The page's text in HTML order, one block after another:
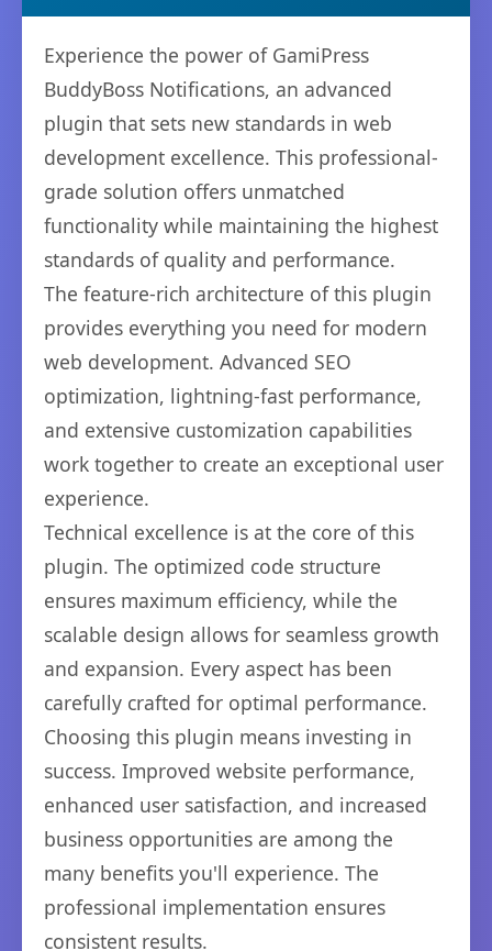
Experience the power of GamiPress
BuddyBoss Notifications, an advanced
plugin that sets new standards in web
development excellence. This professional-
grade solution offers unmatched
functionality while maintaining the highest
standards of quality and performance.
The feature-rich architecture of this plugin
provides everything you need for modern
web development. Advanced SEO
optimization, lightning-fast performance,
and extensive customization capabilities
work together to create an exceptional user
experience.
Technical excellence is at the core of this
plugin. The optimized code structure
ensures maximum efficiency, while the
scalable design allows for seamless growth
and expansion. Every aspect has been
carefully crafted for optimal performance.
Choosing this plugin means investing in
success. Improved website performance,
enhanced user satisfaction, and increased
business opportunities are among the
many benefits you'll experience. The
professional implementation ensures
consistent results.